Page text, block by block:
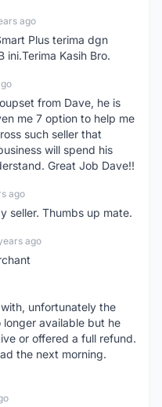
ago
Plus terima dgn
ini.Terima Kasih Bro.
from Dave, he is
me 7 option to help me
such seller that
will spend his
Great Job Dave!!
ago
seller. Thumbs up mate.
ago
unfortunately the
available but he
or offered a full refund.
the next morning.